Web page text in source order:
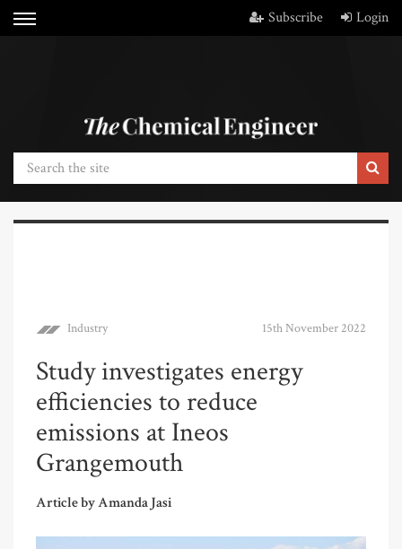
Subscribe Login
Industry 15th November 2022
Study investigates energy
efficiencies to reduce
emissions at Ineos
Grangemouth
Article by Amanda Jasi